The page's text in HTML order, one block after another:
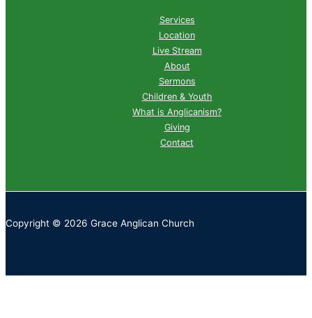
Services
Location
Live Stream
About
Sermons
Children & Youth
What is Anglicanism?
Giving
Contact
Copyright © 2026 Grace Anglican Church